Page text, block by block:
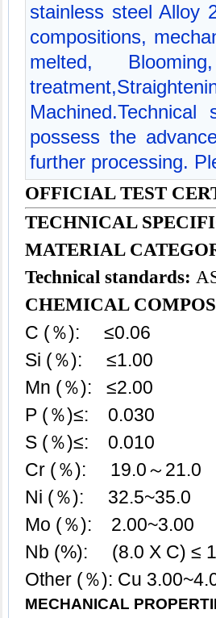
stainless steel Alloy
compositions,
melted,
possess the
further processing.
OFFICIAL TEST
TECHNICAL
MATERIAL
Technical standards:
CHEMICAL
C (％): ≤0.06
Si (％): ≤1.00
Mn (％): ≤2.00
P (％)≤: 0.030
S (％)≤: 0.010
Cr (％): 19.0～21.0
Ni (％): 32.5~35.0
Mo (％): 2.00~3.00
Nb (%): (8.0 X C) ≤
Other (％): Cu
MECHANICAL